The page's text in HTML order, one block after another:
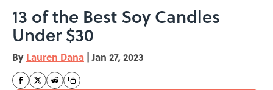
13 of the Best Soy Candles
Under $30
By Lauren Dana | Jan 27, 2023